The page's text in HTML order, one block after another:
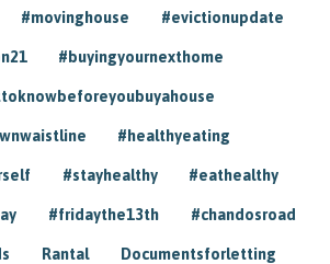
#movinghouse #evictionupdate
#buyingyournexthome
#healthyeating
#stayhealthy #eathealthy
#fridaythe13th #chandosroad
Rantal Documentsforletting